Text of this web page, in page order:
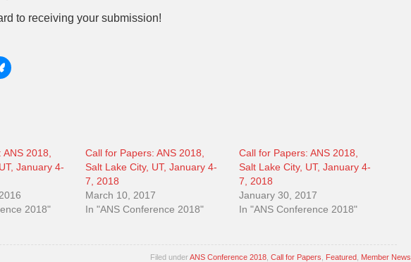
to receiving your submission!
2018,
January 4-
2018"
Call for Papers: ANS 2018,
Salt Lake City, UT, January 4-
7, 2018
March 10, 2017
In "ANS Conference 2018"
Call for Papers: ANS 2018,
Salt Lake City, UT, January 4-
7, 2018
January 30, 2017
In "ANS Conference 2018"
Filed underANS Conference 2018 Call for Papers Featured Member News